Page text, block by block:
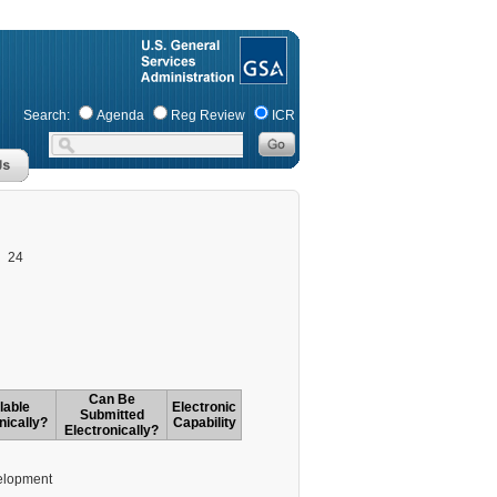
Search: Agenda Reg Review ICR
24
Can Be
Submitted
Electronically?
Electronic
Capability